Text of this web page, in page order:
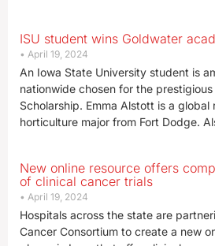
ISU student wins Goldwater
April 19, 2024
An Iowa State University student is
nationwide chosen for the
Scholarship. Emma Alstott is a global
horticulture major from Fort Dodge.
New online resource offers
of clinical cancer trials
April 19, 2024
Hospitals across the state are
Cancer Consortium to create a new